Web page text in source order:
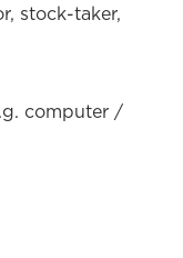
stock-taker,
computer /